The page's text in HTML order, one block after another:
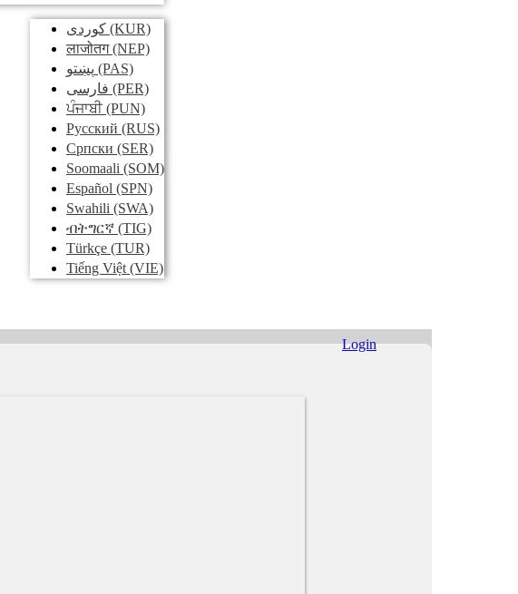
کوردی (KUR)
लाजोतग(NEP)
پښتو (PAS)
فارسی (PER)
ਪੰਜਾਬੀ(PUN)
Pусский (RUS)
Српски (SER)
Soomaali (SOM)
Español (SPN)
Swahili (SWA)
ብትግርኛ (TIG)
Türkçe (TUR)
Tiếng Việt (VIE)
Login